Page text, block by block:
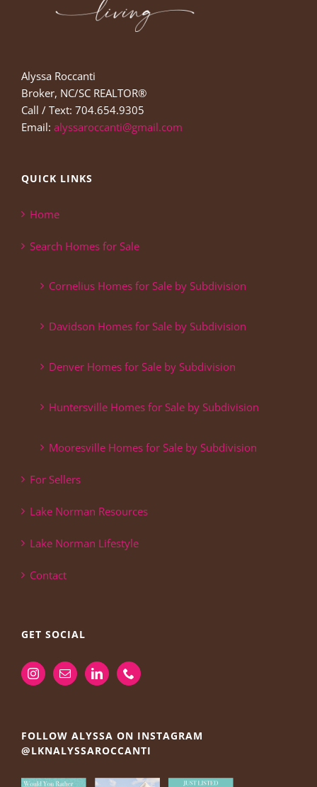
Alyssa Roccanti
Broker, NC/SC REALTOR®
Call / Text: 704.654.9305
Email: alyssaroccanti@gmail.com
QUICK LINKS
Home
Search Homes for Sale
Cornelius Homes for Sale by Subdivision
Davidson Homes for Sale by Subdivision
Denver Homes for Sale by Subdivision
Huntersville Homes for Sale by Subdivision
Mooresville Homes for Sale by Subdivision
For Sellers
Lake Norman Resources
Lake Norman Lifestyle
Contact
GET SOCIAL
FOLLOW ALYSSA ON INSTAGRAM
@LKNALYSSAROCCANTI